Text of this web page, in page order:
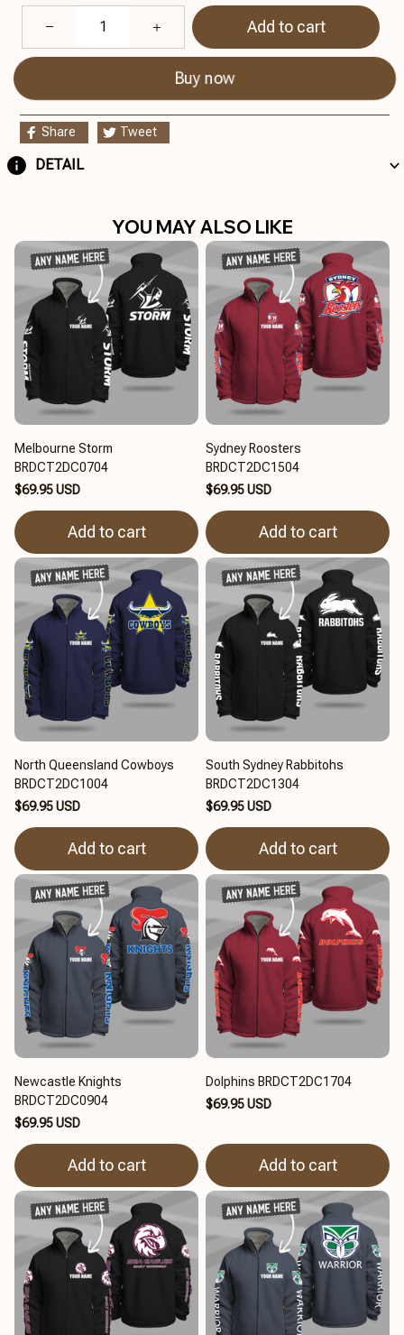
Add to cart
Buy now
Share Tweet
DETAIL
YOU MAY ALSO LIKE
Melbourne Storm
BRDCT2DC0704
$69.95 USD
Add to cart
Sydney Roosters
BRDCT2DC1504
$69.95 USD
Add to cart
North Queensland Cowboys
BRDCT2DC1004
$69.95 USD
Add to cart
South Sydney Rabbitohs
BRDCT2DC1304
$69.95 USD
Add to cart
Newcastle Knights
BRDCT2DC0904
$69.95 USD
Add to cart
Dolphins BRDCT2DC1704
$69.95 USD
Add to cart